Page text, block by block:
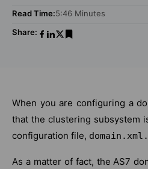
Read Time:5:46 Minutes
Share:
When you are configuring a
that the clustering subsystem
configuration file, domain.xml.
As a matter of fact, the AS7